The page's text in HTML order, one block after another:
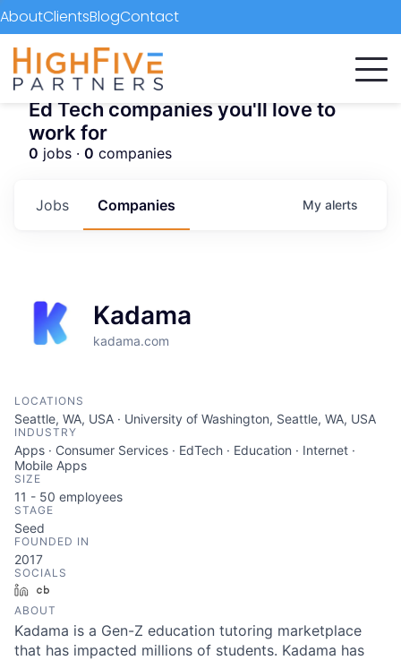
AboutClientsBlogContact
Ed Tech companies you'll love to
work for
0 jobs · 0 companies
Jobs Companies My alerts
Kadama
kadama.com
LOCATIONS
Seattle, WA, USA · University of Washington, Seattle, WA, USA
INDUSTRY
Apps · Consumer Services · EdTech · Education · Internet ·
Mobile Apps
SIZE
11 - 50 employees
STAGE
Seed
FOUNDED IN
2017
SOCIALS
LinkedIn
ABOUT
Kadama is a Gen-Z education tutoring marketplace
that has impacted millions of students. Kadama has